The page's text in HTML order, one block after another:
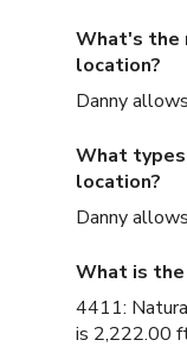
What's the
location?
Danny
What
location?
Danny
What is
4411:
is 2,222.00